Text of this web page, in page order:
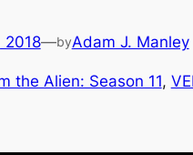
2018—byAdam J. Manley
the Alien: Season 11,